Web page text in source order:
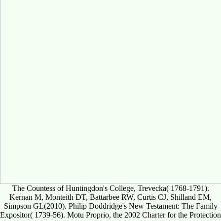
The Countess of Huntingdon's College, Trevecka( 1768-1791).
Kernan M, Monteith DT, Battarbee RW, Curtis CJ, Shilland EM,
Simpson GL(2010). Philip Doddridge's New Testament: The Family
Expositor( 1739-56). Motu Proprio, the 2002 Charter for the Protection